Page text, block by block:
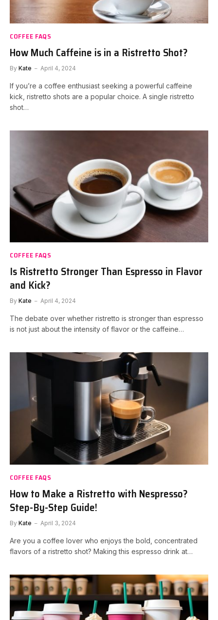
COFFEE FAQS
How Much Caffeine is in a Ristretto Shot?
By Kate April 4, 2024
If you’re a coffee enthusiast seeking a powerful caffeine
kick, ristretto shots are a popular choice. A single ristretto
shot…
COFFEE FAQS
Is Ristretto Stronger Than Espresso in Flavor
and Kick?
By Kate April 4, 2024
The debate over whether ristretto is stronger than espresso
is not just about the intensity of flavor or the caffeine…
COFFEE FAQS
How to Make a Ristretto with Nespresso?
Step-By-Step Guide!
By Kate April 3, 2024
Are you a coffee lover who enjoys the bold, concentrated
flavors of a ristretto shot? Making this espresso drink at…